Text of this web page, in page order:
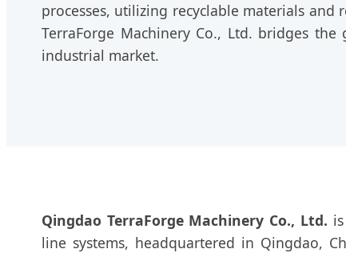
processes, utilizing recyclable materials
TerraForge Machinery Co., Ltd. bridges
industrial market.
Qingdao TerraForge Machinery Co., Ltd.
line systems, headquartered in Qingdao,